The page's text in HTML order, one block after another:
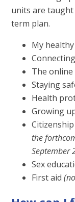
units are
term plan.
My
The
Staying
Health
Growing
the
September
Sex
First aid